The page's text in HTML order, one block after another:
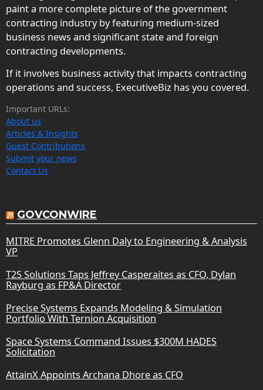
paint a more complete picture of the government
contracting industry by featuring medium-sized
business news and significant state and foreign
contracting developments.
If it involves business activity that impacts contracting
operations and success, ExecutiveBiz has you covered.
Important URLs:
About us
Articles & Insights
Guest Contributions
Submit your news
Contact Us
GOVCONWIRE
MITRE Promotes Glenn Daly to Engineering & Analysis
VP
T2S Solutions Taps Jeffrey Casperaites as CFO, Dylan
Rayburg as FP&A Director
Precise Systems Expands Modeling & Simulation
Portfolio With Ternion Acquisition
Space Systems Command Issues $300M HADES
Solicitation
AttainX Appoints Archana Dhore as CFO